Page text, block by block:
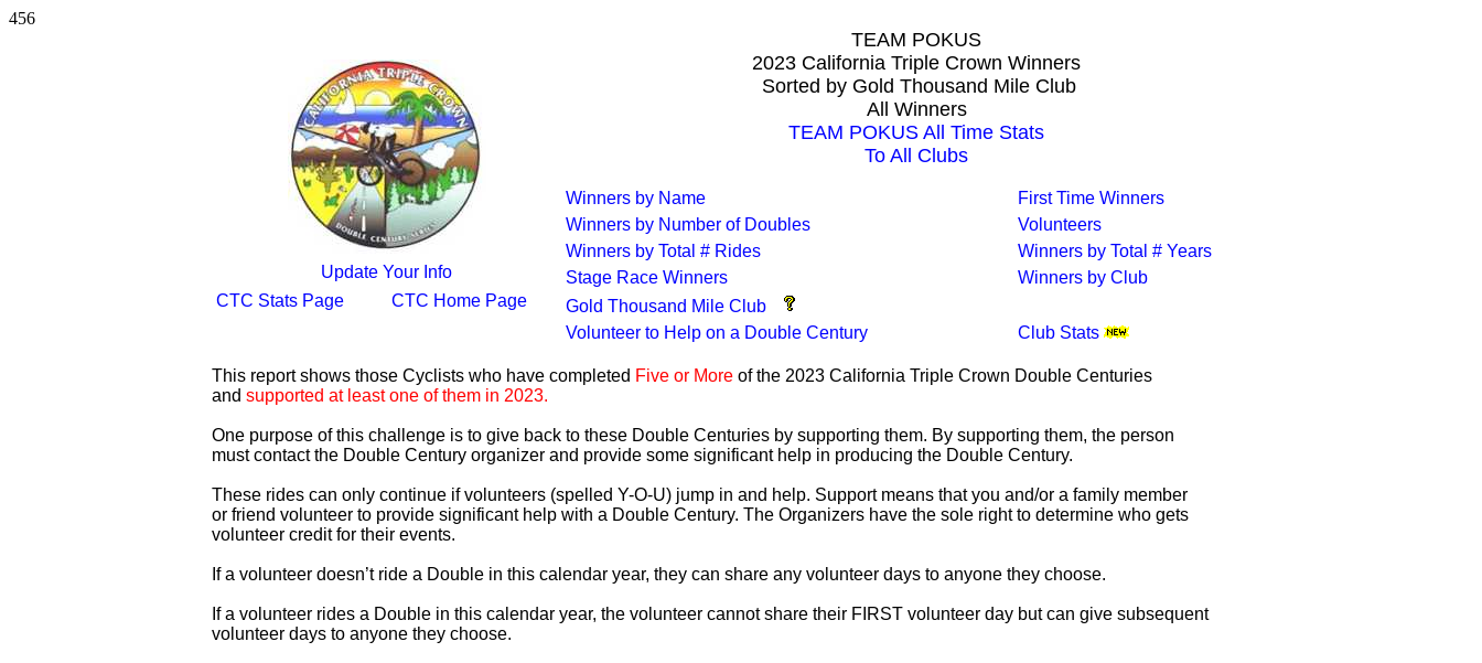
456
Update Your Info
CTC Stats Page
CTC Home Page
TEAM POKUS
2023 California Triple Crown Winners
Sorted by Gold Thousand Mile Club
All Winners
TEAM POKUS All Time Stats
To All Clubs
Winners by Name
First Time Winners
Winners by Number of Doubles
Volunteers
Winners by Total # Rides
Winners by Total # Years
Stage Race Winners
Winners by Club
Gold Thousand Mile Club
Volunteer to Help on a Double Century
Club Stats
This report shows those Cyclists who have completed Five or Moreof the 2023 California Triple Crown Double Centuries
and supported at least one of them in 2023.
One purpose of this challenge is to give back to these Double Centuries by supporting them. By supporting them, the person
must contact the Double Century organizer and provide some significant help in producing the Double Century.
These rides can only continue if volunteers (spelled Y-O-U) jump in and help. Support means that you and/or a family member
or friend volunteer to provide significant help with a Double Century. The Organizers have the sole right to determine who gets
volunteer credit for their events.
If a volunteer doesn’t ride a Double in this calendar year, they can share any volunteer days to anyone they choose.
If a volunteer rides a Double in this calendar year, the volunteer cannot share their FIRST volunteer day but can give subsequent
volunteer days to anyone they choose.